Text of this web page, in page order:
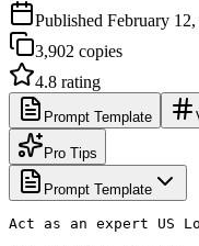
Published February
3,902 copies
4.8 rating
Prompt Template
Pro Tips
Prompt Template
Act as an expert US